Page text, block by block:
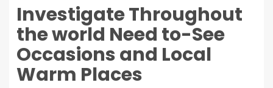
Investigate Throughout
the world Need to-See
Occasions and Local
Warm Places